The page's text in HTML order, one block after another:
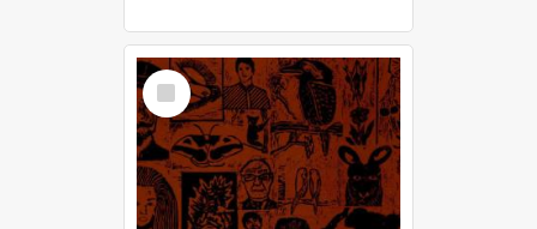
Select
Item